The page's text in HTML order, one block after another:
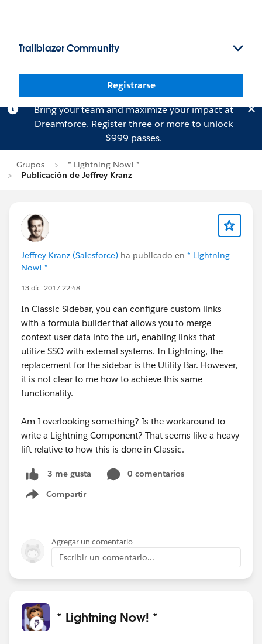
Trailblazer Community
Registrarse
Bring your team and maximize your impact at
Dreamforce. Registerthree or more to unlock
$999 passes.
Grupos
* Lightning Now! *
Publicación de Jeffrey Kranz
Jeffrey Kranz (Salesforce) ha publicado en * Lightning
Now! *
13 dic. 2017 22:48
In Classic Sidebar, you can configure custom links
with a formula builder that allows you to merge
context user data into the url, enabling links that
utilize SSO with external systems. In Lightning, the
replacement for the sidebar is the Utility Bar. However,
it is not clear to me how to achieve this same
functionality.
Am I overlooking something? Is the workaround to
write a Lightning Component? That seems like a heavy
lift relative to how this is done in Classic.
3 me gusta
0 comentarios
Compartir
Show menu
Agregar un comentario
Escribir un comentario...
* Lightning Now! *